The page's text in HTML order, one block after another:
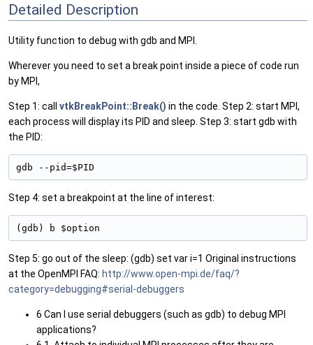
Detailed Description
Utility function to debug with gdb and MPI.
Wherever you need to set a break point inside a piece of code run
by MPI,
Step 1: call vtkBreakPoint::Break() in the code. Step 2: start MPI,
each process will display its PID and sleep. Step 3: start gdb with
the PID:
gdb --pid=$PID
Step 4: set a breakpoint at the line of interest:
(gdb) b $option
Step 5: go out of the sleep: (gdb) set var i=1 Original instructions
at the OpenMPI FAQ: http://www.open-mpi.de/faq/?
category=debugging#serial-debuggers
6 Can I use serial debuggers (such as gdb) to debug MPI
applications?